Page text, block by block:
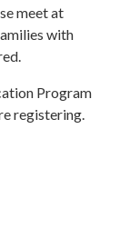
meet at
with
Program
registering.